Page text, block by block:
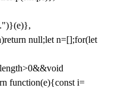
null;let n=[];for(let
function(e){const i=